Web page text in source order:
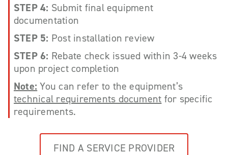
STEP 4: Submit final equipment
documentation
STEP 5: Post installation review
STEP 6: Rebate check issued within 3-4 weeks
upon project completion
Note: You can refer to the equipment’s
technical requirements document for specific
requirements.
FIND A SERVICE PROVIDER